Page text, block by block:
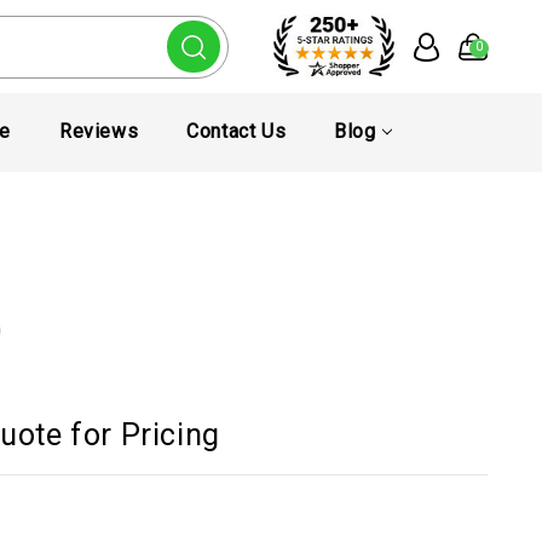
0
Reviews Contact Us Blog
for Pricing